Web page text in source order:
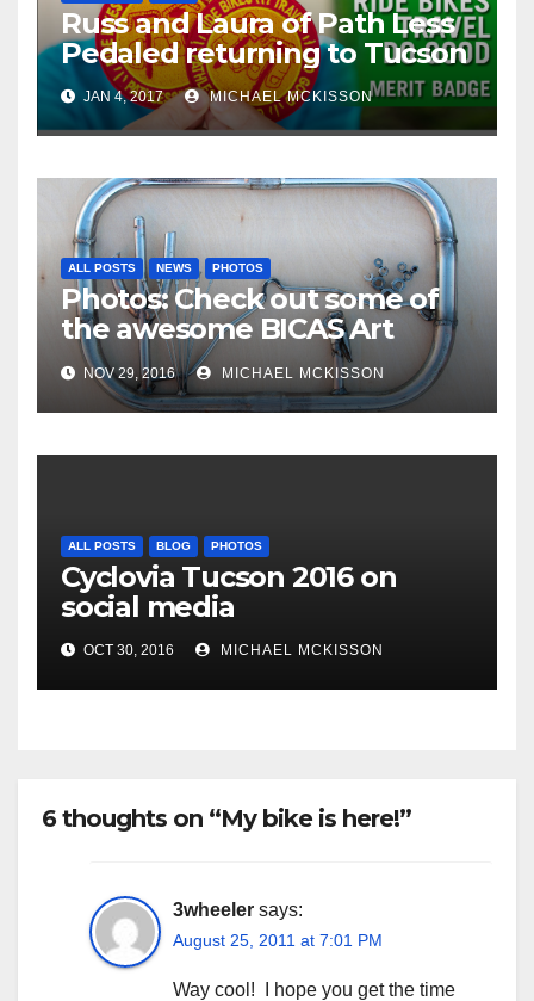
Russ and Laura of Path Less
Pedaled returning to Tucson
JAN 4, 2017 MICHAEL MCKISSON
ALL POSTS NEWS PHOTOS
Photos: Check out some of
the awesome BICAS Art
Auction pieces
NOV 29, 2016 MICHAEL MCKISSON
ALL POSTS BLOG PHOTOS
Cyclovia Tucson 2016 on
social media
OCT 30, 2016 MICHAEL MCKISSON
6 thoughts on “My bike is here!”
3wheeler says:
August 25, 2011 at 7:01 PM
Way cool! I hope you get the time